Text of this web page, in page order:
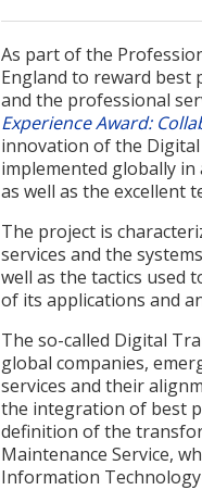
As part of the
England to reward best
and the professional
Experience Award:
innovation of the
implemented globally
as well as the excellent
The project is
services and the
well as the tactics used
of its applications and
The so-called Digital
global companies,
services and their
the integration of best
definition of the
Maintenance Service,
Information